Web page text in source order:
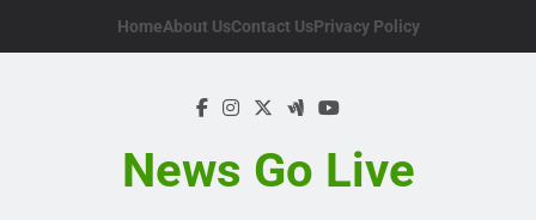
HomeAbout UsContact UsPrivacy Policy
News Go Live